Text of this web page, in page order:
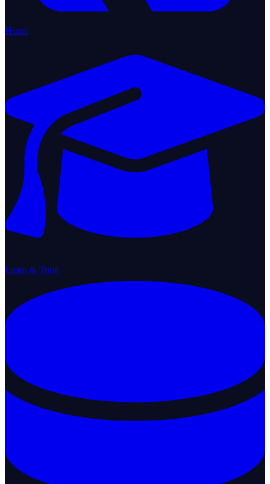
Home
Learn & Train